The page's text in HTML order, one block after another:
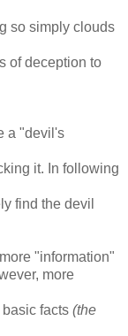
so simply clouds
of deception to
a "devil's
it. In following
find the devil
"information"
more
facts (the